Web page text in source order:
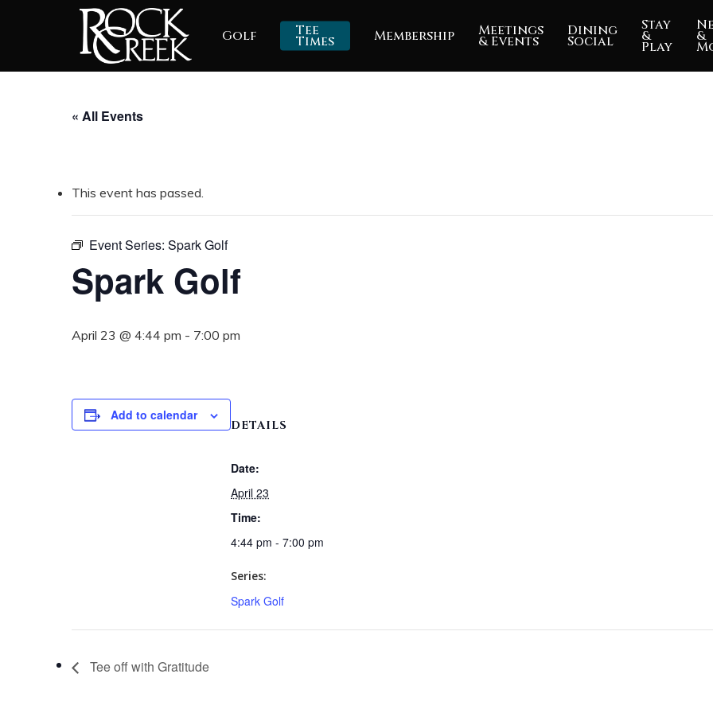
Golf Tee
Times Membership Meetings
& Events
Dining
Social
Stay
&
Play
&
« All Events
This event has passed.
Event Series: Spark Golf
Spark Golf
April 23 @ 4:44 pm - 7:00 pm
Add to calendar
DETAILS
Date:
April 23
Time:
4:44 pm - 7:00 pm
Series:
Spark Golf
Tee off with Gratitude